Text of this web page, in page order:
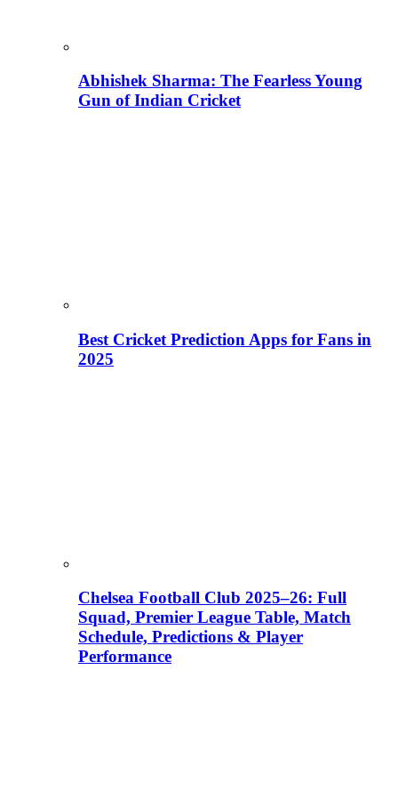
Abhishek Sharma: The Fearless Young
Gun of Indian Cricket
Best Cricket Prediction Apps for Fans in
2025
Chelsea Football Club 2025–26: Full
Squad, Premier League Table, Match
Schedule, Predictions & Player
Performance